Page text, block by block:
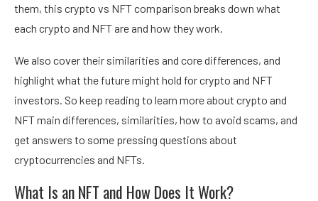
them, this crypto vs NFT comparison breaks down what
each crypto and NFT are and how they work.
We also cover their similarities and core differences, and
highlight what the future might hold for crypto and NFT
investors. So keep reading to learn more about crypto and
NFT main differences, similarities, how to avoid scams, and
get answers to some pressing questions about
cryptocurrencies and NFTs.
What Is an NFT and How Does It Work?